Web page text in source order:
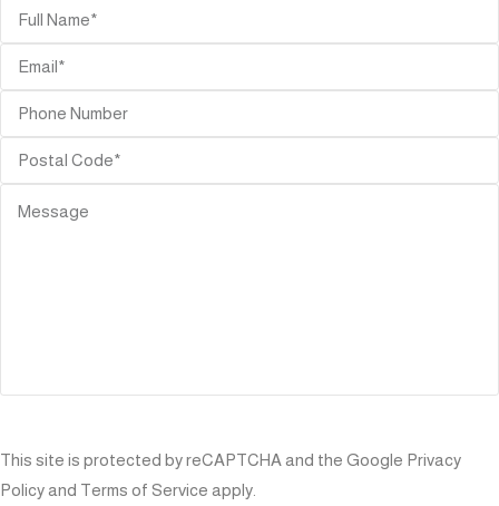
This site is protected by reCAPTCHA and the Google Privacy
Policy and Terms of Service apply.